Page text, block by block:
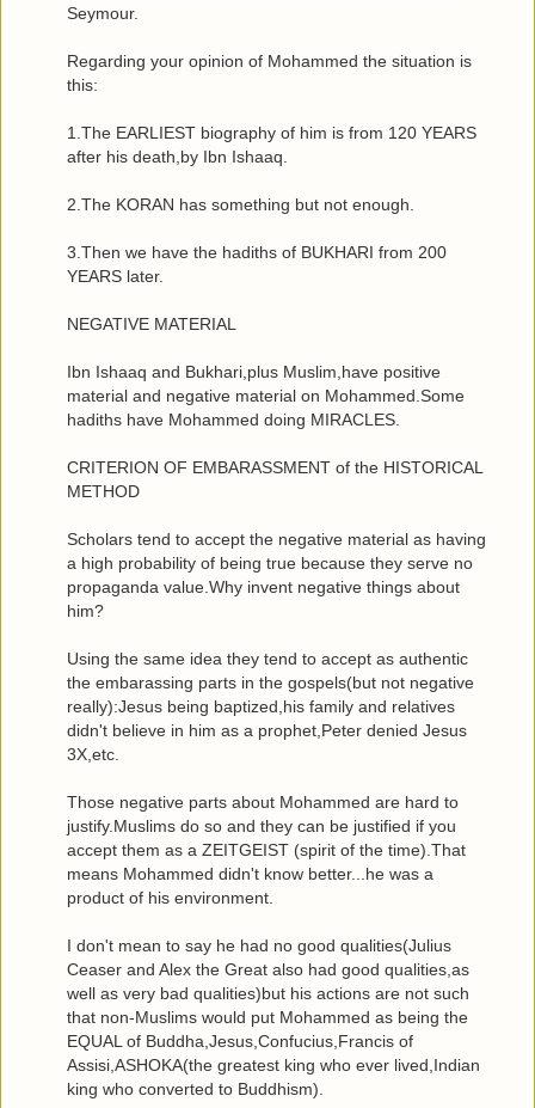
Seymour.
Regarding your opinion of Mohammed the situation is
this:
1.The EARLIEST biography of him is from 120 YEARS
after his death,by Ibn Ishaaq.
2.The KORAN has something but not enough.
3.Then we have the hadiths of BUKHARI from 200
YEARS later.
NEGATIVE MATERIAL
Ibn Ishaaq and Bukhari,plus Muslim,have positive
material and negative material on Mohammed.Some
hadiths have Mohammed doing MIRACLES.
CRITERION OF EMBARASSMENT of the HISTORICAL
METHOD
Scholars tend to accept the negative material as having
a high probability of being true because they serve no
propaganda value.Why invent negative things about
him?
Using the same idea they tend to accept as authentic
the embarassing parts in the gospels(but not negative
really):Jesus being baptized,his family and relatives
didn't believe in him as a prophet,Peter denied Jesus
3X,etc.
Those negative parts about Mohammed are hard to
justify.Muslims do so and they can be justified if you
accept them as a ZEITGEIST (spirit of the time).That
means Mohammed didn't know better...he was a
product of his environment.
I don't mean to say he had no good qualities(Julius
Ceaser and Alex the Great also had good qualities,as
well as very bad qualities)but his actions are not such
that non-Muslims would put Mohammed as being the
EQUAL of Buddha,Jesus,Confucius,Francis of
Assisi,ASHOKA(the greatest king who ever lived,Indian
king who converted to Buddhism).